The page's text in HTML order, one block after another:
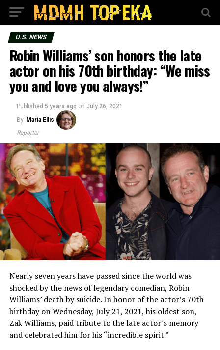
U.S. NEWS
Robin Williams’ son honors the late
actor on his 70th birthday: “We miss
you and love you always!”
Published 5 years ago on July 26, 2021
By Maria Ellis
Reporter
Nearly seven years have passed since the world was
shocked by the news of legendary comedian, Robin
Williams’ death by suicide. In honor of the actor’s 70th
birthday on Wednesday, July 21, 2021, his oldest son,
Zak Williams, paid tribute to the late actor’s memory
and celebrated him for his “incredible spirit.”